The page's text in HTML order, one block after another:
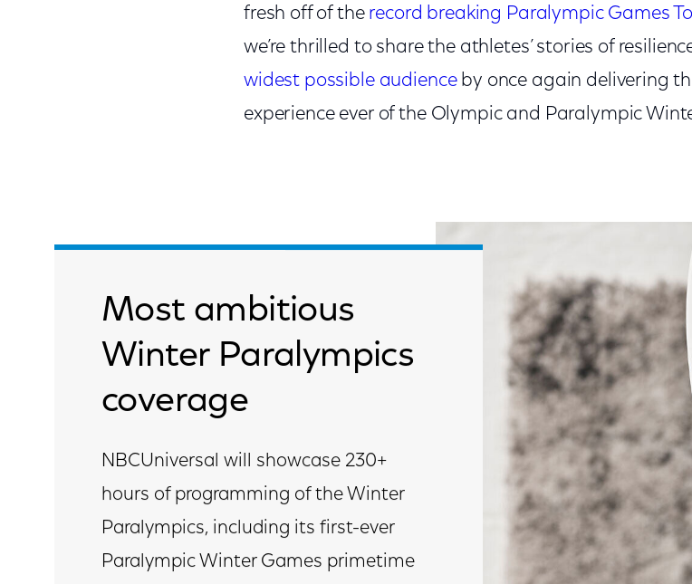
fresh off of the record breaking Paralympic Games
we’re thrilled to share the athletes’ stories of
widest possible audienceby once again delivering
experience ever of the Olympic and Paralympic
Most ambitious
Winter Paralympics
coverage
NBCUniversal will showcase 230+
hours of programming of the Winter
Paralympics, including its first-ever
Paralympic Winter Games primetime